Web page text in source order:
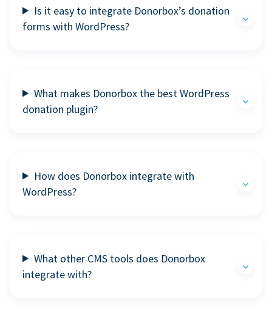
Is it easy to integrate Donorbox’s donation
forms with WordPress?
What makes Donorbox the best WordPress
donation plugin?
How does Donorbox integrate with
WordPress?
What other CMS tools does Donorbox
integrate with?